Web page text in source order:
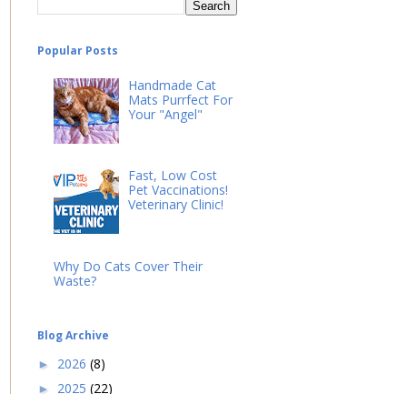
Popular Posts
Handmade Cat
Mats Purrfect For
Your "Angel"
Fast, Low Cost
Pet Vaccinations!
Veterinary Clinic!
Why Do Cats Cover Their
Waste?
Blog Archive
► 2026 (8)
► 2025 (22)